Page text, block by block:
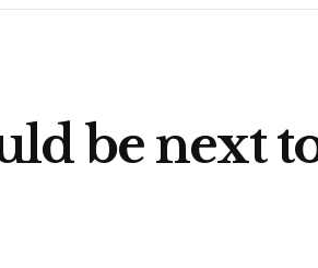
be next